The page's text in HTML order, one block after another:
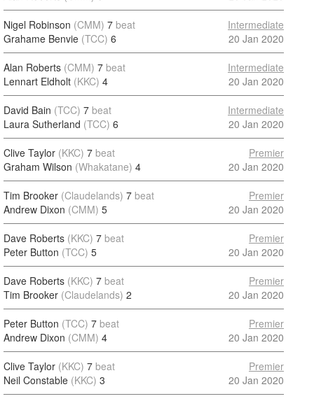
Nigel Robinson (CMM) 7 beat
Grahame Benvie (TCC) 6
Intermediate
20 Jan 2020
Alan Roberts (CMM) 7 beat
Lennart Eldholt (KKC) 4
Intermediate
20 Jan 2020
David Bain (TCC) 7 beat
Laura Sutherland (TCC) 6
Intermediate
20 Jan 2020
Clive Taylor (KKC) 7 beat
Graham Wilson (Whakatane) 4
Premier
20 Jan 2020
Tim Brooker (Claudelands) 7 beat
Andrew Dixon (CMM) 5
Premier
20 Jan 2020
Dave Roberts (KKC) 7 beat
Peter Button (TCC) 5
Premier
20 Jan 2020
Dave Roberts (KKC) 7 beat
Tim Brooker (Claudelands) 2
Premier
20 Jan 2020
Peter Button (TCC) 7 beat
Andrew Dixon (CMM) 4
Premier
20 Jan 2020
Clive Taylor (KKC) 7 beat
Neil Constable (KKC) 3
Premier
20 Jan 2020